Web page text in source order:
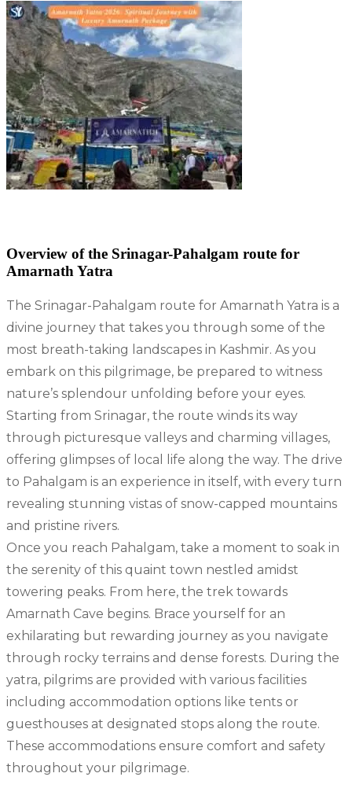
Overview of the Srinagar-Pahalgam route for
AmarnathYatra
The Srinagar-Pahalgam route for Amarnath Yatra is a
divine journey that takes you through some of the
most breath-taking landscapes in Kashmir. As you
embark on this pilgrimage, be prepared to witness
nature’s splendour unfolding before your eyes.
Starting from Srinagar, the route winds its way
through picturesque valleys and charming villages,
offering glimpses of local life along the way. The drive
to Pahalgam is an experience in itself, with every turn
revealing stunning vistas of snow-capped mountains
and pristine rivers.
Once you reach Pahalgam, take a moment to soak in
the serenity of this quaint town nestled amidst
towering peaks. From here, the trek towards
Amarnath Cave begins. Brace yourself for an
exhilarating but rewarding journey as you navigate
through rocky terrains and dense forests. During the
yatra, pilgrims are provided with various facilities
including accommodation options like tents or
guesthouses at designated stops along the route.
These accommodations ensure comfort and safety
throughout your pilgrimage.